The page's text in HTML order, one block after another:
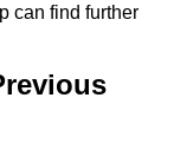
can find further